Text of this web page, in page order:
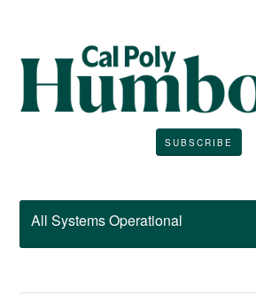
SUBSCRIBE
All Systems Operational